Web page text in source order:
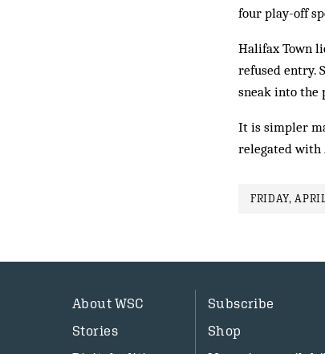
four play-off
Halifax Town
refused entry.
sneak into the
It is simpler
relegated with
FRIDAY,
About WSC
Stories
Subscribe
Shop